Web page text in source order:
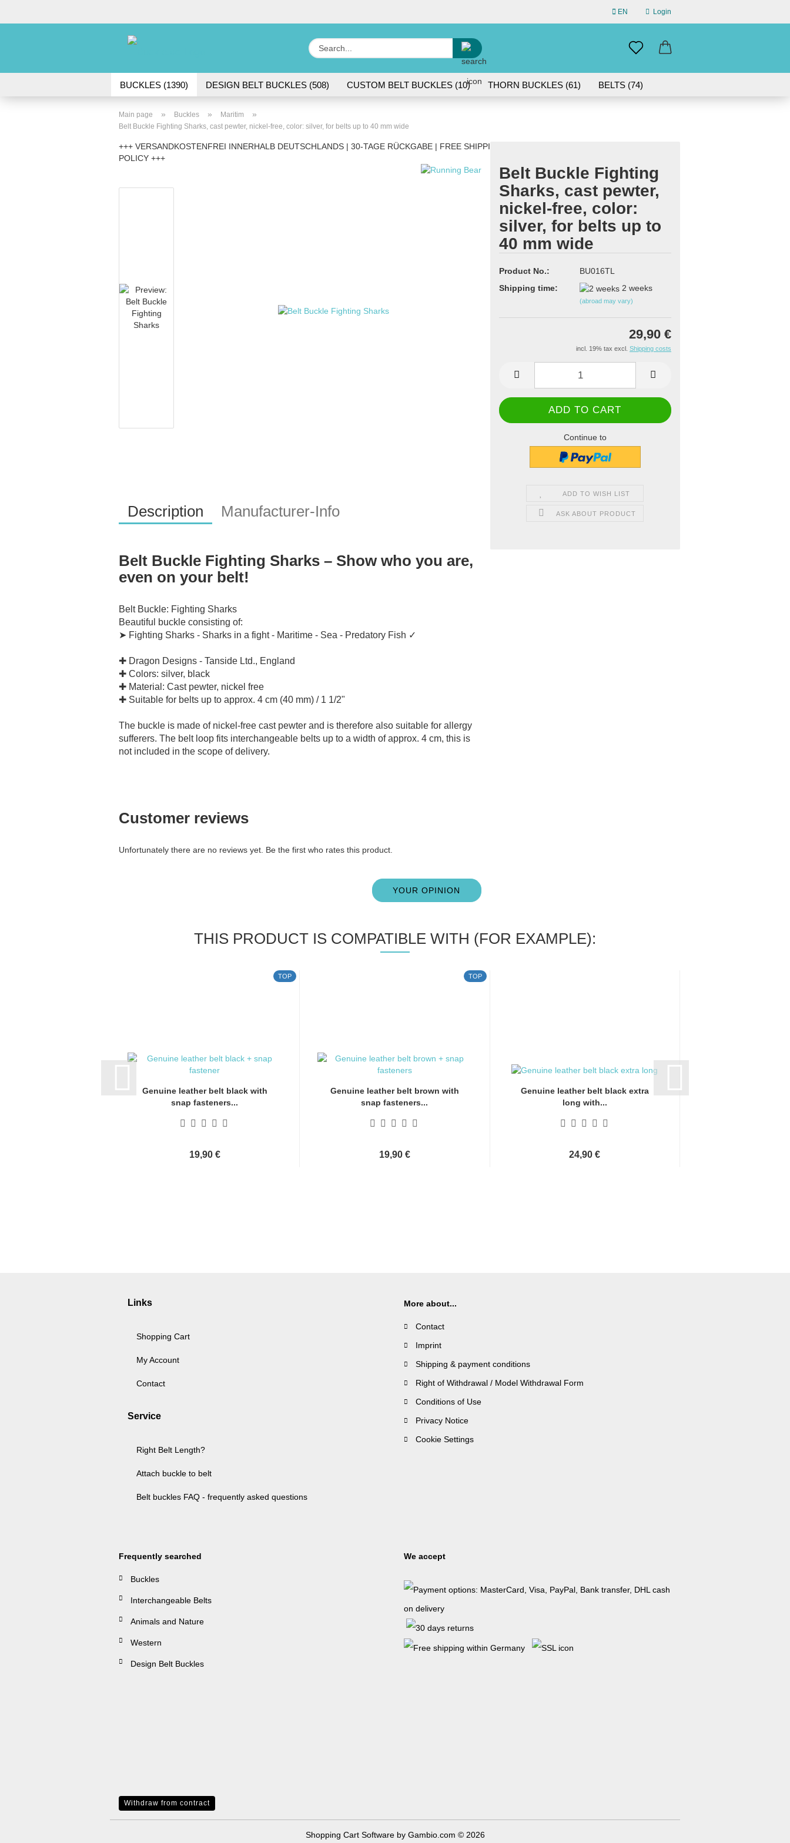
EN
Change language
Login
Create a new account
Forgot password?
Search...
BUCKLES (1390) DESIGN BELT BUCKLES (508) CUSTOM BELT BUCKLES (10) THORN BUCKLES (61) BELTS (74)
Main page » Buckles » Maritim »
Belt Buckle Fighting Sharks, cast pewter, nickel-free, color: silver, for belts up to 40 mm wide
+++ VERSANDKOSTENFREI INNERHALB DEUTSCHLANDS | 30-TAGE RÜCKGABE | FREE SHIPPING WITHIN GERMANY | 30-DAY RETURN
POLICY +++
Belt Buckle Fighting
Sharks, cast pewter,
nickel-free, color:
silver, for belts up to
40 mm wide
Product No.:
BU016TL
Shipping time:
2 weeks
(abroad may vary)
29,90 €
incl. 19% tax excl. Shipping costs
Continue to
ADD TO WISH LIST
ASK ABOUT PRODUCT
Description Manufacturer-Info
Belt Buckle Fighting Sharks – Show who you are,
even on your belt!
Belt Buckle: Fighting Sharks
Beautiful buckle consisting of:
➤ Fighting Sharks - Sharks in a fight - Maritime - Sea - Predatory Fish ✓
✚ Dragon Designs - Tanside Ltd., England
✚ Colors: silver, black
✚ Material: Cast pewter, nickel free
✚ Suitable for belts up to approx. 4 cm (40 mm) / 1 1/2"
The buckle is made of nickel-free cast pewter and is therefore also suitable for allergy
sufferers. The belt loop fits interchangeable belts up to a width of approx. 4 cm, this is
not included in the scope of delivery.
Customer reviews
Unfortunately there are no reviews yet. Be the first who rates this product.
YOUR OPINION
THIS PRODUCT IS COMPATIBLE WITH (FOR EXAMPLE):
TOP
Genuine leather belt black with
snap fasteners...
19,90 €
TOP
Genuine leather belt brown with
snap fasteners...
19,90 €
Genuine leather belt black extra
long with...
24,90 €
Links
Shopping Cart
My Account
Contact
Service
Right Belt Length?
Attach buckle to belt
Belt buckles FAQ - frequently asked questions
More about...
Contact
Imprint
Shipping & payment conditions
Right of Withdrawal / Model Withdrawal Form
Conditions of Use
Privacy Notice
Cookie Settings
Frequently searched
Buckles
Interchangeable Belts
Animals and Nature
Western
Design Belt Buckles
We accept
Withdraw from contract
Shopping Cart Softwareby Gambio.com © 2026